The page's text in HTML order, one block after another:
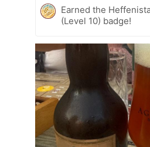
Earned the
(Level 10) badge!